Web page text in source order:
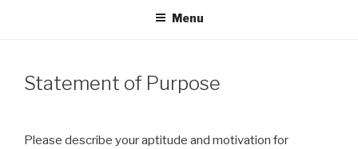
Menu
Statement of Purpose
Please describe your aptitude and motivation for